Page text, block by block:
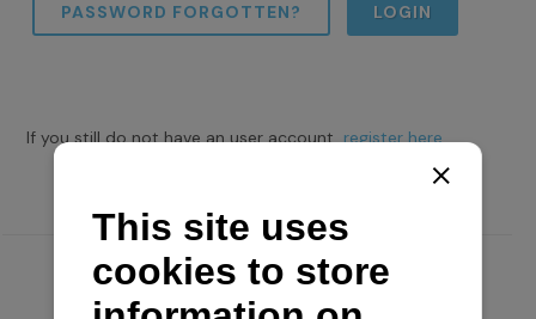
PASSWORD FORGOTTEN? LOGIN
If you still do not have an user account,register here.